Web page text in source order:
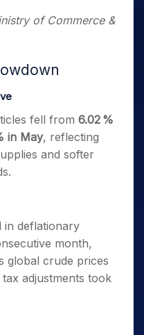
of Commerce &
fell from 6.02 %
in May, reflecting
and softer
in deflationary
month,
global crude prices
adjustments took